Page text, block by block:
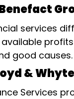
services
available
good causes.
& Whyte
Services